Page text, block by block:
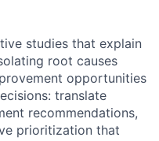
studies that explain
root causes
opportunities
translate
recommendations,
prioritization that